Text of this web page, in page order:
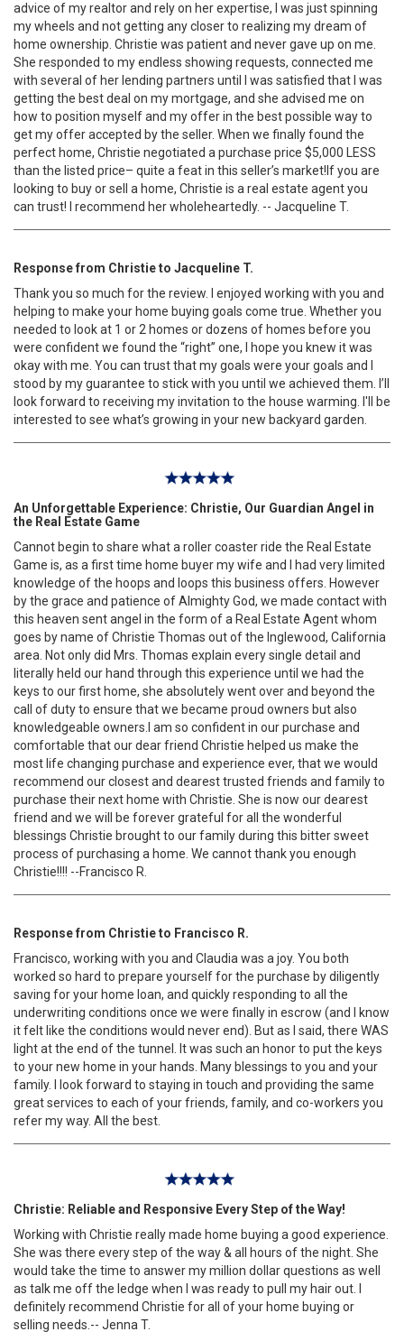
advice of my realtor and rely on her expertise, I was just spinning
my wheels and not getting any closer to realizing my dream of
home ownership. Christie was patient and never gave up on me.
She responded to my endless showing requests, connected me
with several of her lending partners until I was satisfied that I was
getting the best deal on my mortgage, and she advised me on
how to position myself and my offer in the best possible way to
get my offer accepted by the seller. When we finally found the
perfect home, Christie negotiated a purchase price $5,000 LESS
than the listed price– quite a feat in this seller’s market!If you are
looking to buy or sell a home, Christie is a real estate agent you
can trust! I recommend her wholeheartedly. -- Jacqueline T.
Response from Christie to Jacqueline T.
Thank you so much for the review. I enjoyed working with you and
helping to make your home buying goals come true. Whether you
needed to look at 1 or 2 homes or dozens of homes before you
were confident we found the “right” one, I hope you knew it was
okay with me. You can trust that my goals were your goals and I
stood by my guarantee to stick with you until we achieved them. I’ll
look forward to receiving my invitation to the house warming. I'll be
interested to see what’s growing in your new backyard garden.
An Unforgettable Experience: Christie, Our Guardian Angel in
the Real Estate Game
Cannot begin to share what a roller coaster ride the Real Estate
Game is, as a first time home buyer my wife and I had very limited
knowledge of the hoops and loops this business offers. However
by the grace and patience of Almighty God, we made contact with
this heaven sent angel in the form of a Real Estate Agent whom
goes by name of Christie Thomas out of the Inglewood, California
area. Not only did Mrs. Thomas explain every single detail and
literally held our hand through this experience until we had the
keys to our first home, she absolutely went over and beyond the
call of duty to ensure that we became proud owners but also
knowledgeable owners.I am so confident in our purchase and
comfortable that our dear friend Christie helped us make the
most life changing purchase and experience ever, that we would
recommend our closest and dearest trusted friends and family to
purchase their next home with Christie. She is now our dearest
friend and we will be forever grateful for all the wonderful
blessings Christie brought to our family during this bitter sweet
process of purchasing a home. We cannot thank you enough
Christie!!!! --Francisco R.
Response from Christie to Francisco R.
Francisco, working with you and Claudia was a joy. You both
worked so hard to prepare yourself for the purchase by diligently
saving for your home loan, and quickly responding to all the
underwriting conditions once we were finally in escrow (and I know
it felt like the conditions would never end). But as I said, there WAS
light at the end of the tunnel. It was such an honor to put the keys
to your new home in your hands. Many blessings to you and your
family. I look forward to staying in touch and providing the same
great services to each of your friends, family, and co-workers you
refer my way. All the best.
Christie: Reliable and Responsive Every Step of the Way!
Working with Christie really made home buying a good experience.
She was there every step of the way & all hours of the night. She
would take the time to answer my million dollar questions as well
as talk me off the ledge when I was ready to pull my hair out. I
definitely recommend Christie for all of your home buying or
selling needs.-- Jenna T.